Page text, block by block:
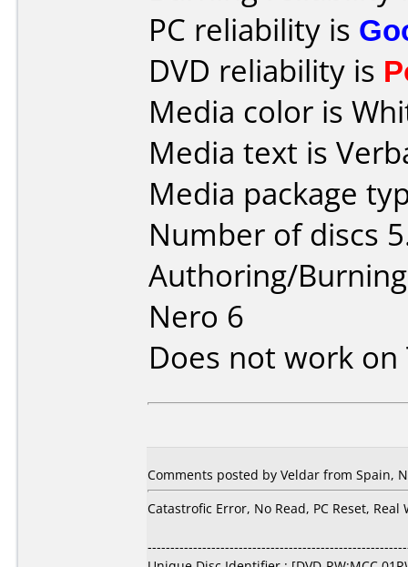
PC reliability is
DVD reliability is
Media color is
Media text is
Media package
Number of discs
Authoring/
Nero 6
Does not work on
Comments posted by Veldar from Spain,
Catastrofic Error, No Read, PC Reset, Real